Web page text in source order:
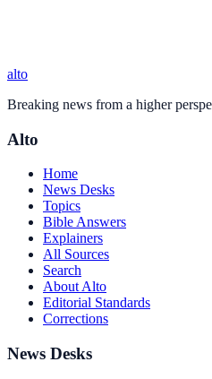
alto
Breaking news from a higher
Alto
Home
News Desks
Topics
Bible Answers
Explainers
All Sources
Search
About Alto
Editorial Standards
Corrections
News Desks